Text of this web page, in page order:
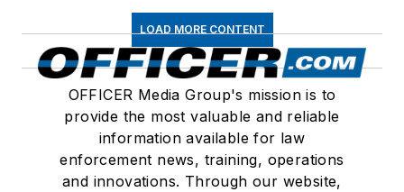
LOAD MORE CONTENT
OFFICER Media Group's mission is to
provide the most valuable and reliable
information available for law
enforcement news, training, operations
and innovations. Through our website,